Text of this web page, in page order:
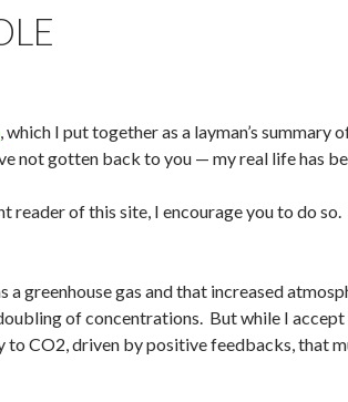
, which I put together as a layman’s
not gotten back to you — my real life has
reader of this site, I encourage you to do
greenhouse gas and that increased
of concentrations. But while I
CO2, driven by positive feedbacks, that